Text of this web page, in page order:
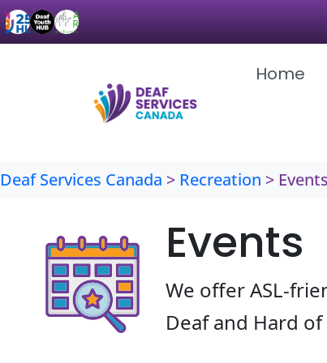
Skip
to
content
Home
Deaf Services Canada > Recreation > Events
Events
We offer ASL-
Deaf and Hard